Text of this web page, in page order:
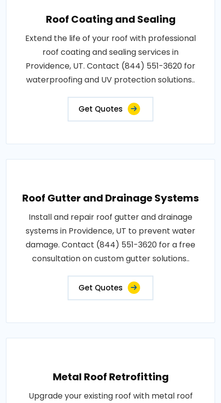
Roof Coating and Sealing
Extend the life of your roof with professional
roof coating and sealing services in
Providence, UT. Contact (844) 551-3620 for
waterproofing and UV protection solutions..
Get Quotes
Roof Gutter and Drainage Systems
Install and repair roof gutter and drainage
systems in Providence, UT to prevent water
damage. Contact (844) 551-3620 for a free
consultation on custom gutter solutions..
Get Quotes
Metal Roof Retrofitting
Upgrade your existing roof with metal roof